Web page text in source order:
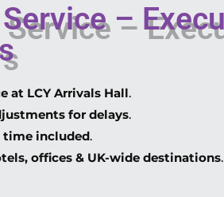
–
at LCY Arrivals Hall.
for delays.
time included.
offices & UK-wide destinations.